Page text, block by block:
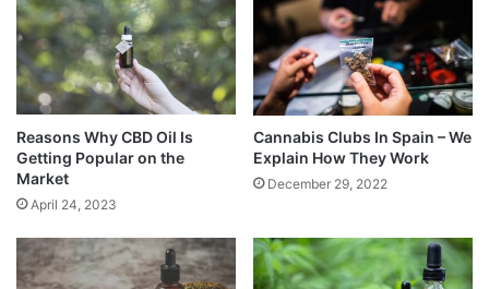
Reasons Why CBD Oil Is
Getting Popular on the
Market
April 24, 2023
Cannabis Clubs In Spain – We
Explain How They Work
December 29, 2022